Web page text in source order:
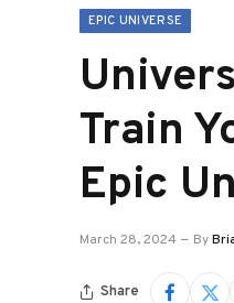
EPIC UNIVERSE
Train
Epic
March 28, 2024 By
Share